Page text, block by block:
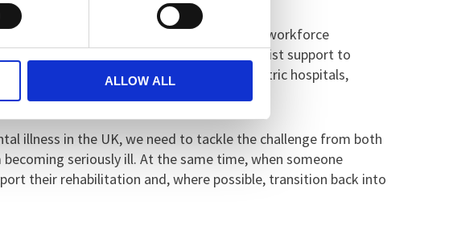
ALLOW ALL
highlighted an ongoing shortfall in funding, workforce
to leave hospital but who need specialist support to
thousands of people remain in psychiatric hospitals,
illness in the UK, we need to tackle the challenge from both
seriously ill. At the same time, when someone
their rehabilitation and, where possible, transition back into